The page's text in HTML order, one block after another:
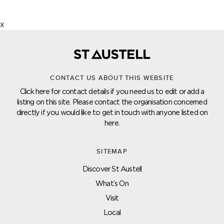
x
CONTACT US ABOUT THIS WEBSITE
Click here for contact details if you need us to edit or add a
listing on this site. Please contact the organisation concerned
directly if you would like to get in touch with anyone listed on
here.
SITEMAP
Discover St Austell
What’s On
Visit
Local